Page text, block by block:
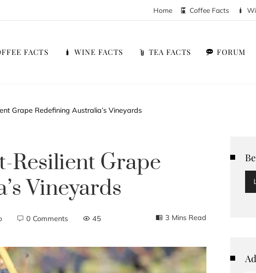
Home Coffee Facts
FACTS WINE FACTS TEA FACTS FORUM
Grape Redefining Australia’s Vineyards
Resilient Grape
Vineyards
0 Comments 45 3 Mins Read